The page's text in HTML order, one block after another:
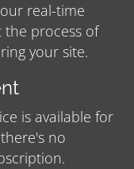
real-time
process of
your site.
is available for
no